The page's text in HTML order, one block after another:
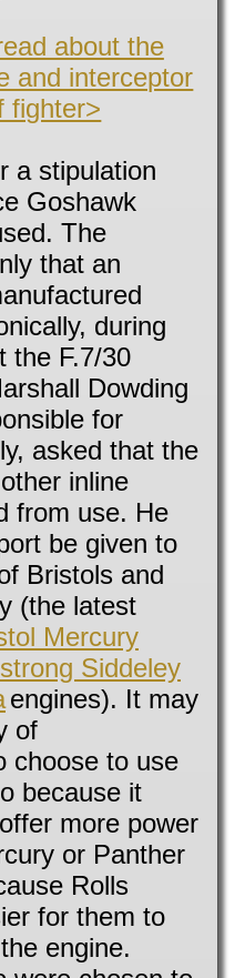
about the
and interceptor
fighter>
a stipulation
Goshawk
The
that an
during
the F.7/30
Dowding
for
asked that the
inline
from use. He
be given to
Bristols and
(the latest
Mercury
Siddeley
engines). It may
of
choose to use
because it
more power
or Panther
Rolls
for them to
engine.